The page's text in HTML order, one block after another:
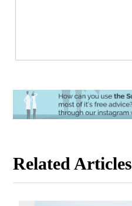
Related Articles